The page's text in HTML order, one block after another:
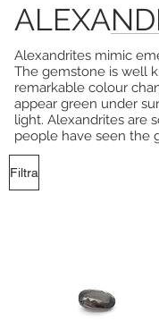
Filtra
Alexandrites mimic
The gemstone is well
remarkable colour
appear green under
light. Alexandrites are
people have seen the